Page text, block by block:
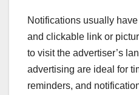
Notifications usually
and clickable link or
to visit the advertiser’s
advertising are ideal for
reminders, and